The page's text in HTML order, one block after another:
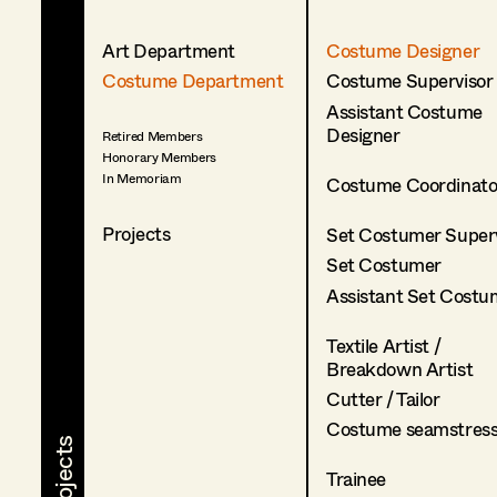
Art Department
Costume Department
Retired Members
Honorary Members
In Memoriam
Projects
Costume Designer
Costume Supervisor
Assistant Costume
Designer
Costume
Set Costumer
Set Costumer
Assistant Set
Textile Artist /
Breakdown Artist
Cutter / Tailor
Costume
Trainee